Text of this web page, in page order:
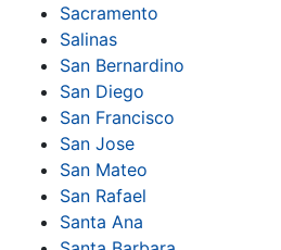
Sacramento
Salinas
San Bernardino
San Diego
San Francisco
San Jose
San Mateo
San Rafael
Santa Ana